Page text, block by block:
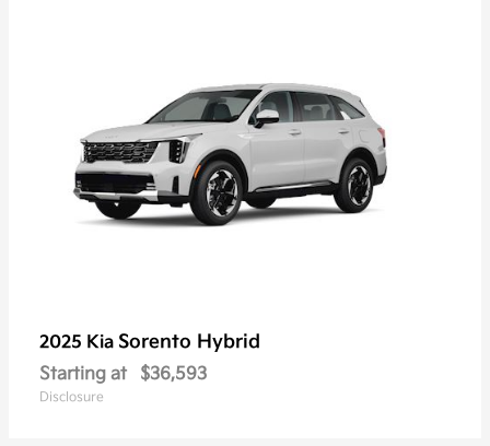
2025 Kia Sorento Hybrid
Starting at $36,593
Disclosure